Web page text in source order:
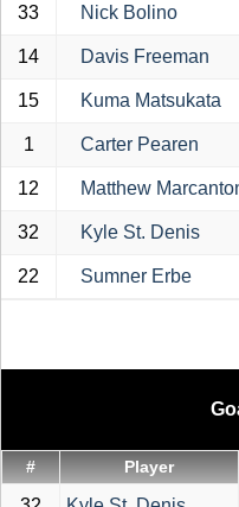
33 Nick Bolino
14 Davis Freeman
15 Kuma Matsukata
1 Carter Pearen
12 Matthew
32 Kyle St. Denis
22 Sumner Erbe
# Player